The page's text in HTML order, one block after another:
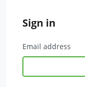
Sign in
Email address